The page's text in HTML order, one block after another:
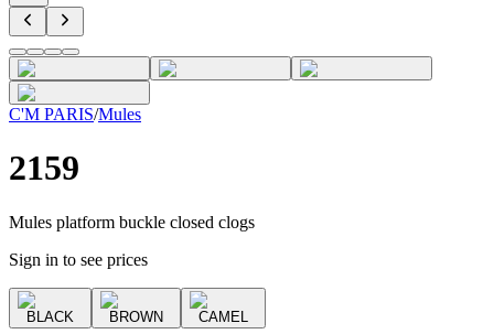
C'M PARIS/Mules
2159
Mules platform buckle closed clogs
Sign in to see prices
BLACK BROWN CAMEL